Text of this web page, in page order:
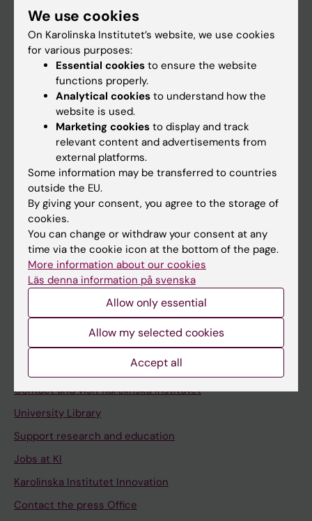
Staff
Calendar
Ladok
Canvas
Schedule
Student e-mail
Course and programme websites
Student at KI
Staff portal
Contact and visit Karolinska Institutet
University Library
Support research and education
Jobs at KI
Karolinska Institutet Innovation
Contact the press Office
We use cookies
On Karolinska Institutet’s website, we use cookies
for various purposes:
Essential cookies to ensure the website
functions properly.
Analytical cookies to understand how the
website is used.
Marketing cookies to display and track
relevant content and advertisements from
external platforms.
Some information may be transferred to countries
outside the EU.
By giving your consent, you agree to the storage of
cookies.
You can change or withdraw your consent at any
time via the cookie icon at the bottom of the page.
More information about our cookies
Läs denna information på svenska
Allow only essential
Allow my selected cookies
Accept all